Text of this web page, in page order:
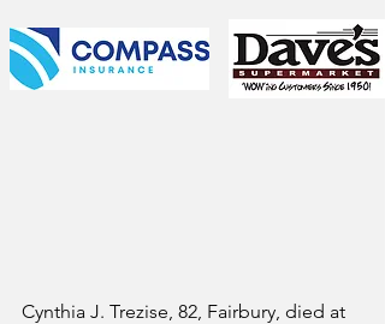
Cynthia J. Trezise, 82, Fairbury, died at